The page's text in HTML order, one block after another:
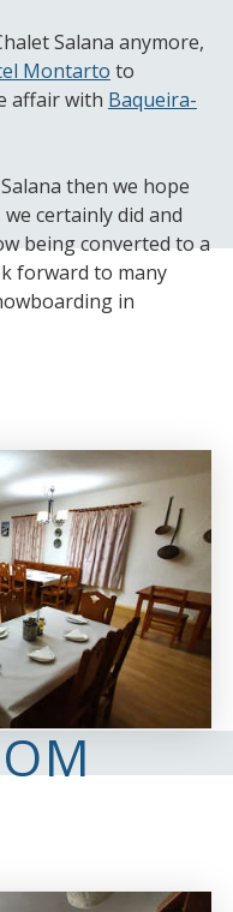
Salana anymore,
Montarto to
affair with Baqueira-
then we hope
certainly did and
being converted to a
forward to many
in